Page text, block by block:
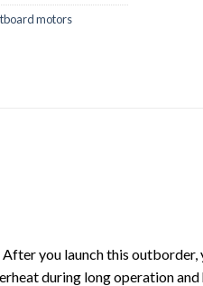
motors
you launch this outborder,
during long operation and